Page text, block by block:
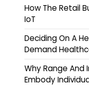
How The Retail
IoT
Deciding On A
Demand
Why Range And
Embody